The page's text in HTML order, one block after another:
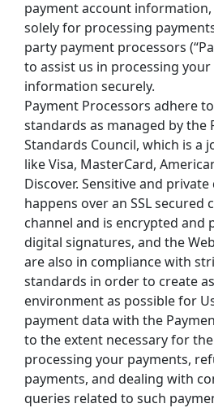
payment account
solely for processing
party payment processors
to assist us in processing
information securely.
Payment Processors adhere
standards as managed by the
Standards Council, which is a
like Visa, MasterCard,
Discover. Sensitive and
happens over an SSL secured
channel and is encrypted and
digital signatures, and the
are also in compliance with
standards in order to create
environment as possible for
payment data with the
to the extent necessary for
processing your payments,
payments, and dealing with
queries related to such